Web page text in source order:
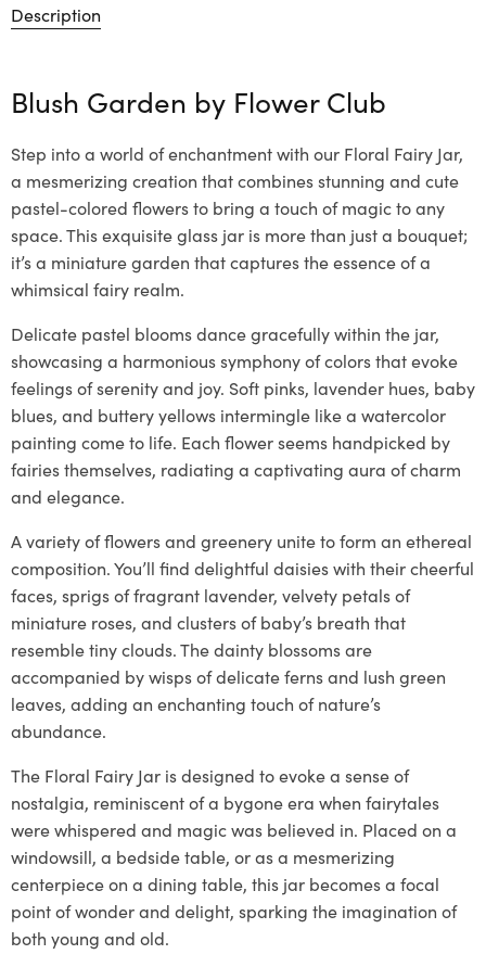
Description
Blush Garden by Flower Club
Step into a world of enchantment with our Floral Fairy Jar,
a mesmerizing creation that combines stunning and cute
pastel-colored flowers to bring a touch of magic to any
space. This exquisite glass jar is more than just a bouquet;
it’s a miniature garden that captures the essence of a
whimsical fairy realm.
Delicate pastel blooms dance gracefully within the jar,
showcasing a harmonious symphony of colors that evoke
feelings of serenity and joy. Soft pinks, lavender hues, baby
blues, and buttery yellows intermingle like a watercolor
painting come to life. Each flower seems handpicked by
fairies themselves, radiating a captivating aura of charm
and elegance.
A variety of flowers and greenery unite to form an ethereal
composition. You’ll find delightful daisies with their cheerful
faces, sprigs of fragrant lavender, velvety petals of
miniature roses, and clusters of baby’s breath that
resemble tiny clouds. The dainty blossoms are
accompanied by wisps of delicate ferns and lush green
leaves, adding an enchanting touch of nature’s
abundance.
The Floral Fairy Jar is designed to evoke a sense of
nostalgia, reminiscent of a bygone era when fairytales
were whispered and magic was believed in. Placed on a
windowsill, a bedside table, or as a mesmerizing
centerpiece on a dining table, this jar becomes a focal
point of wonder and delight, sparking the imagination of
both young and old.